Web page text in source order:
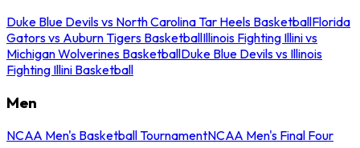
Duke Blue Devils vs North Carolina Tar Heels BasketballFlorida
Gators vs Auburn Tigers BasketballIllinois Fighting Illini vs
Michigan Wolverines BasketballDuke Blue Devils vs Illinois
Fighting Illini Basketball
Men
NCAA Men's Basketball TournamentNCAA Men's Final Four